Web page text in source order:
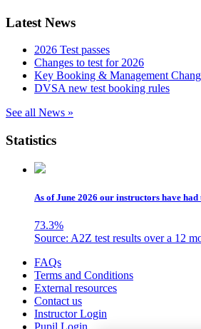
Latest News
2026 Test passes
Changes to test for 2026
Key Booking & Management
DVSA new test booking rules
See all News »
Statistics
As of June 2026 our instructors have had
73.3%
Source: A2Z test results over a 12
Skip
content
FAQs
Terms and Conditions
External resources
Contact us
Instructor Login